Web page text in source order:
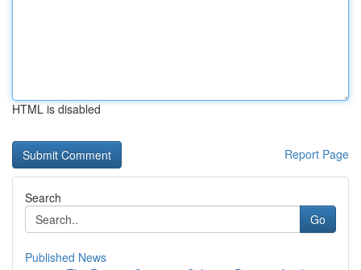
HTML is disabled
Report Page
Search
Go
Published News